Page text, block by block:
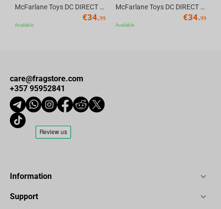
McFarlane Toys DC DIRECT - BTAS 6IN BUILD-A WV6 - ROBIN
€34.99
Available
McFarlane Toys DC DIRECT - BTAS 6IN BUILD-A WV6 - VENTRILOQUIST and SCARFACE
€34.99
Available
care@fragstore.com
+357 95952841
Information
Support